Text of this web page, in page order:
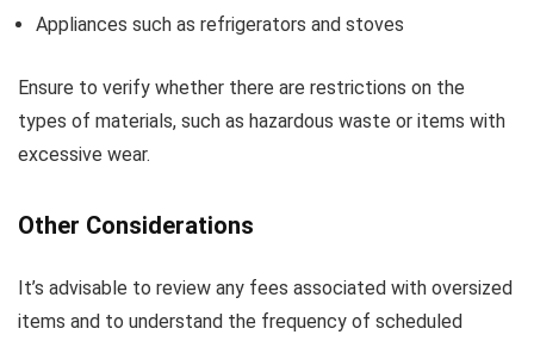
Appliances such as refrigerators and stoves
Ensure to verify whether there are restrictions on the
types of materials, such as hazardous waste or items with
excessive wear.
Other Considerations
It’s advisable to review any fees associated with oversized
items and to understand the frequency of scheduled